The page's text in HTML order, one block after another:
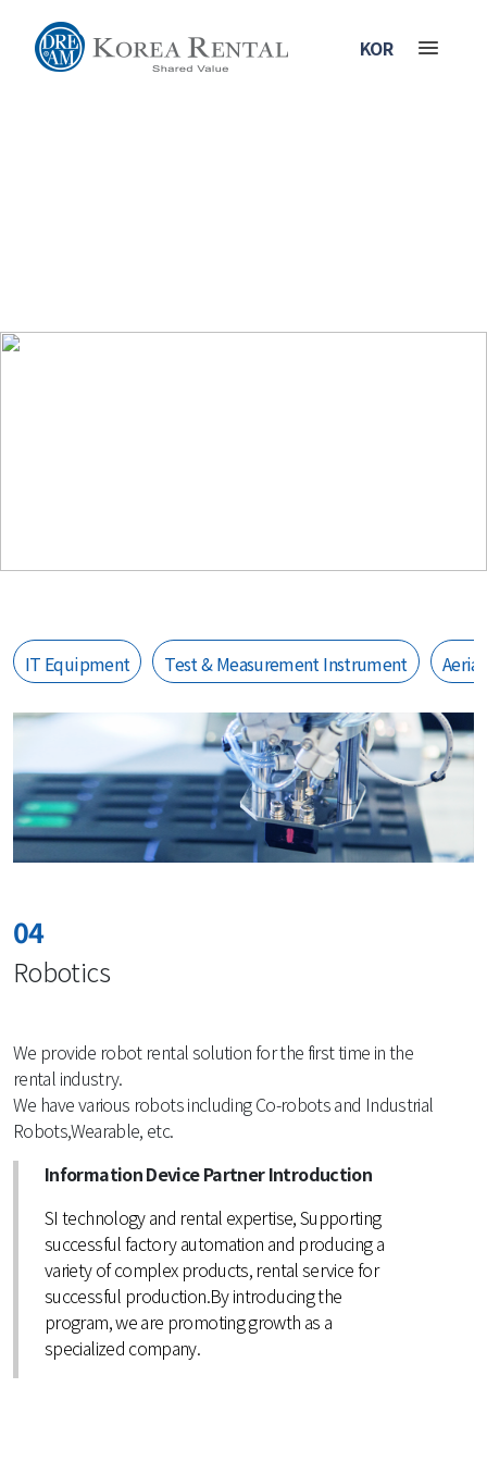
KOR
IT Equipment Test & Measurement Instrument
04
Robotics
We provide robot rental solution for the first time in the
rental industry.
We have various robots including Co-robots and Industrial
Robots,Wearable, etc.
Information Device Partner Introduction
SI technology and rental expertise, Supporting
successful factory automation and producing a
variety of complex products, rental service for
successful production.By introducing the
program, we are promoting growth as a
specialized company.